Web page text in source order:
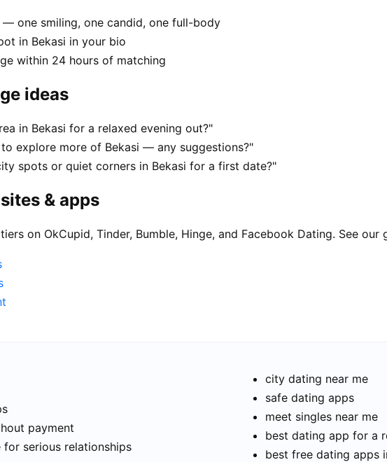
one smiling, one candid, one full-body
in Bekasi in your bio
within 24 hours of matching
ideas
in Bekasi for a relaxed evening out?"
to explore more of Bekasi — any suggestions?"
spots or quiet corners in Bekasi for a first date?"
& apps
on OkCupid, Tinder, Bumble, Hinge, and Facebook Dating. See our
payment
serious relationships
city dating near me
safe dating apps
meet singles near me
best dating app for a
best free dating apps